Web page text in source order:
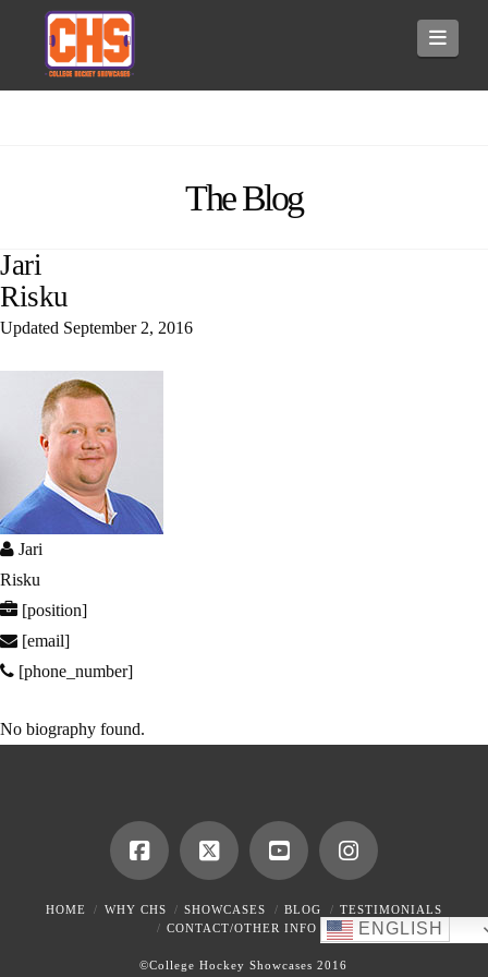
The Blog
Jari
Risku
Updated September 2, 2016
Jari
Risku
[position]
[email]
[phone_number]
No biography found.
HOME WHY CHS SHOWCASES BLOG
TESTIMONIALS
CONTACT/OTHER INFO
ENGLISH
©College Hockey Showcases 2016